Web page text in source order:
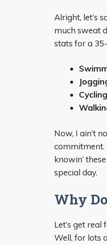
Alright, let’s
much sweat
stats for a
Cycling
Now, I ain’t
commitment.
knowin’
special day.
Why
Let’s get
Well, for lots